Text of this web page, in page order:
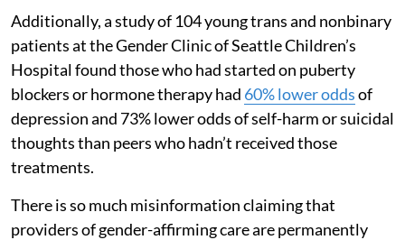
Additionally, a study of 104 young trans and nonbinary
patients at the Gender Clinic of Seattle Children’s
Hospital found those who had started on puberty
blockers or hormone therapy had 60% lower oddsof
depression and 73% lower odds of self-harm or suicidal
thoughts than peers who hadn’t received those
treatments.
There is so much misinformation claiming that
providers of gender-affirming care are permanently